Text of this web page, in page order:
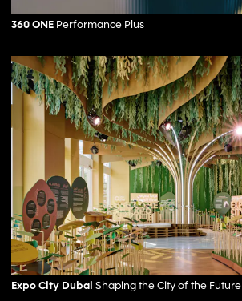
360 ONE Performance Plus
Expo City Dubai Shaping the City of the Future